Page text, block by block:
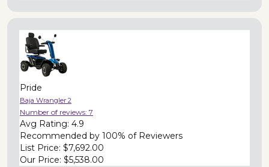
Pride
Baja Wrangler 2
Number of reviews: 7
Avg Rating: 4.9
Recommended by 100% of Reviewers
List Price: $7,692.00
Our Price: $5,538.00